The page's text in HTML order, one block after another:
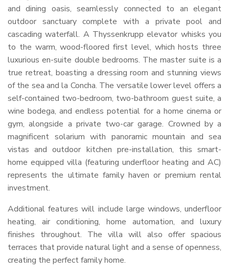
and dining oasis, seamlessly connected to an elegant
outdoor sanctuary complete with a private pool and
cascading waterfall. A Thyssenkrupp elevator whisks you
to the warm, wood-floored first level, which hosts three
luxurious en-suite double bedrooms. The master suite is a
true retreat, boasting a dressing room and stunning views
of the sea and la Concha. The versatile lower level offers a
self-contained two-bedroom, two-bathroom guest suite, a
wine bodega, and endless potential for a home cinema or
gym, alongside a private two-car garage. Crowned by a
magnificent solarium with panoramic mountain and sea
vistas and outdoor kitchen pre-installation, this smart-
home equipped villa (featuring underfloor heating and AC)
represents the ultimate family haven or premium rental
investment.
Additional features will include large windows, underfloor
heating, air conditioning, home automation, and luxury
finishes throughout. The villa will also offer spacious
terraces that provide natural light and a sense of openness,
creating the perfect family home.